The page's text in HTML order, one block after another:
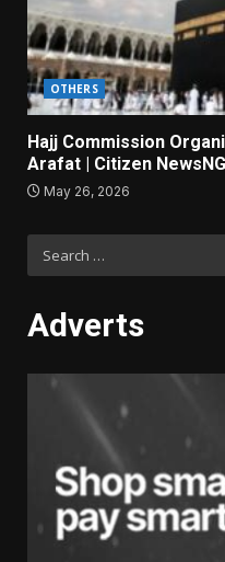
OTHERS
Hajj Commission
Arafat | Citizen NewsNG
May 26, 2026
Adverts